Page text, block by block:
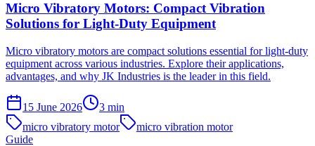
Micro Vibratory Motors: Compact Vibration
Solutions for Light-Duty Equipment
Micro vibratory motors are compact solutions essential for light-duty
equipment across various industries. Explore their applications,
advantages, and why JK Industries is the leader in this field.
15 June 2026 3 min
micro vibratory motor
micro vibration motor
Guide